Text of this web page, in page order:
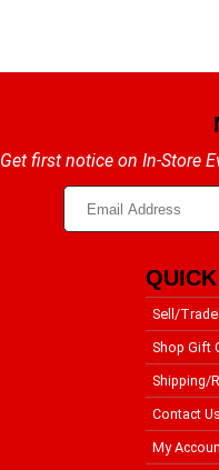
Get first notice on In-Store
Sell/Trade
Shop Gift
Shipping/
Contact
My